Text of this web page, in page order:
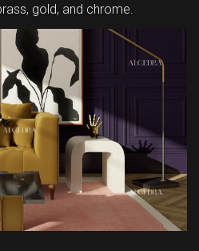
gold, and chrome.